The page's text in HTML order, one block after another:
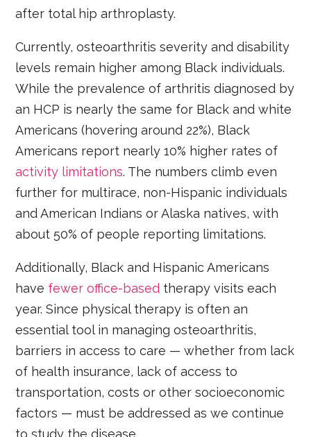
after total hip arthroplasty.
Currently, osteoarthritis severity and disability
levels remain higher among Black individuals.
While the prevalence of arthritis diagnosed by
an HCP is nearly the same for Black and white
Americans (hovering around 22%), Black
Americans report nearly 10% higher rates of
activity limitations. The numbers climb even
further for multirace, non-Hispanic individuals
and American Indians or Alaska natives, with
about 50% of people reporting limitations.
Additionally, Black and Hispanic Americans
have fewer office-based therapy visits each
year. Since physical therapy is often an
essential tool in managing osteoarthritis,
barriers in access to care — whether from lack
of health insurance, lack of access to
transportation, costs or other socioeconomic
factors — must be addressed as we continue
to study the disease.